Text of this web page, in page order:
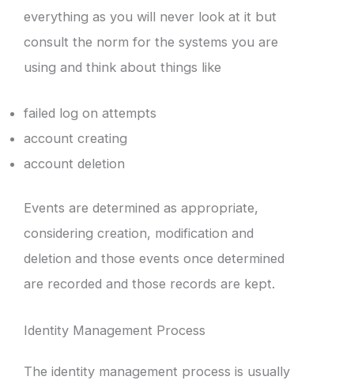
everything as you will never look at it but
consult the norm for the systems you are
using and think about things like
failed log on attempts
account creating
account deletion
Events are determined as appropriate,
considering creation, modification and
deletion and those events once determined
are recorded and those records are kept.
Identity Management Process
The identity management process is usually